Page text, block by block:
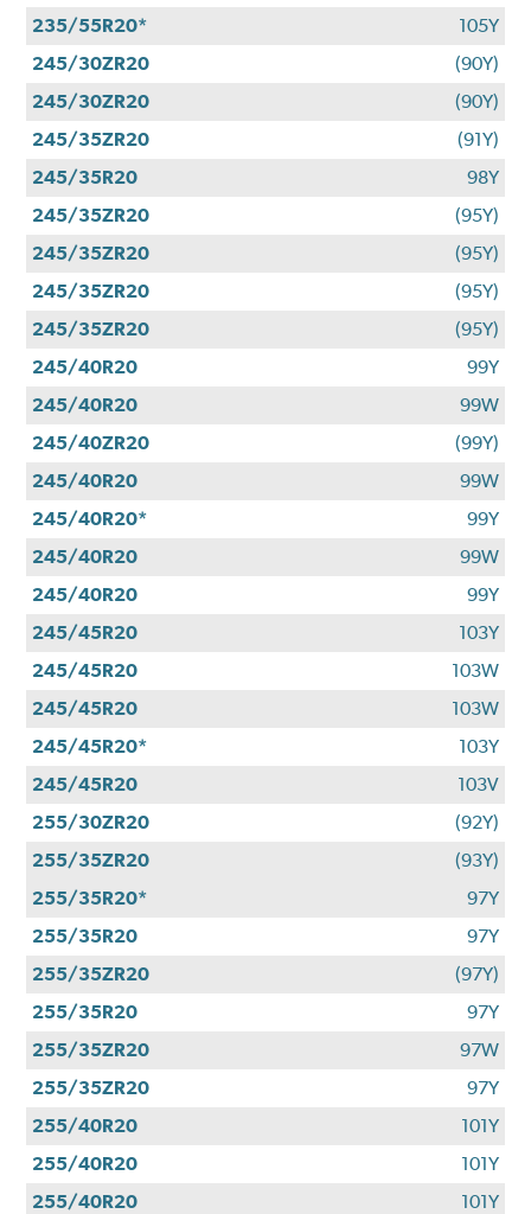
235/55R20*
105Y
245/30ZR20
(90Y)
245/30ZR20
(90Y)
245/35ZR20
(91Y)
245/35R20
98Y
245/35ZR20
(95Y)
245/35ZR20
(95Y)
245/35ZR20
(95Y)
245/35ZR20
(95Y)
245/40R20
99Y
245/40R20
99W
245/40ZR20
(99Y)
245/40R20
99W
245/40R20*
99Y
245/40R20
99W
245/40R20
99Y
245/45R20
103Y
245/45R20
103W
245/45R20
103W
245/45R20*
103Y
245/45R20
103V
255/30ZR20
(92Y)
255/35ZR20
(93Y)
255/35R20*
97Y
255/35R20
97Y
255/35ZR20
(97Y)
255/35R20
97Y
255/35ZR20
97W
255/35ZR20
97Y
255/40R20
101Y
255/40R20
101Y
255/40R20
101Y